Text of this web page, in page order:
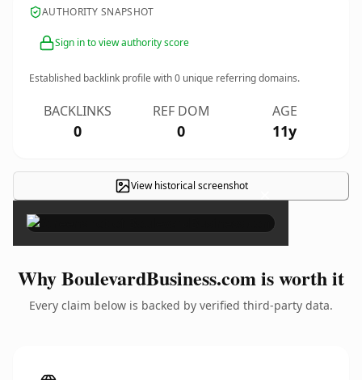
AUTHORITY SNAPSHOT
Sign in to view authority score
Established backlink profile with0 unique referring domains.
BACKLINKS
0
REF DOM
0
AGE
11y
View historical screenshot ×
Why BoulevardBusiness.com is worth it
Every claim below is backed by verified third-party data.